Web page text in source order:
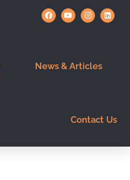
News & Articles
Contact Us